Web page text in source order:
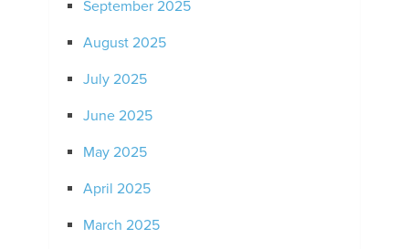
September 2025
August 2025
July 2025
June 2025
May 2025
April 2025
March 2025